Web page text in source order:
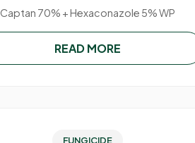
Captan 70% + Hexaconazole 5% WP
READ MORE
FUNGICIDE